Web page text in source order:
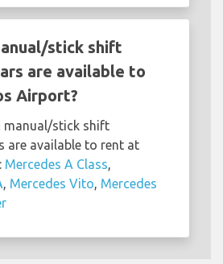
stick shift
are available to
Airport?
manual/stick shift
are available to rent at
Mercedes A Class,
, Mercedes Vito, Mercedes